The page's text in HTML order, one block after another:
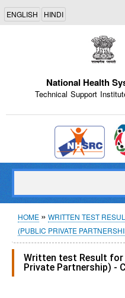
ENGLISH HINDI
National Health
Technical Support
Indian
Breadcrumb
HOME
WRITTEN TEST
(PUBLIC PRIVATE
Written test Result for
Private Partnership) -